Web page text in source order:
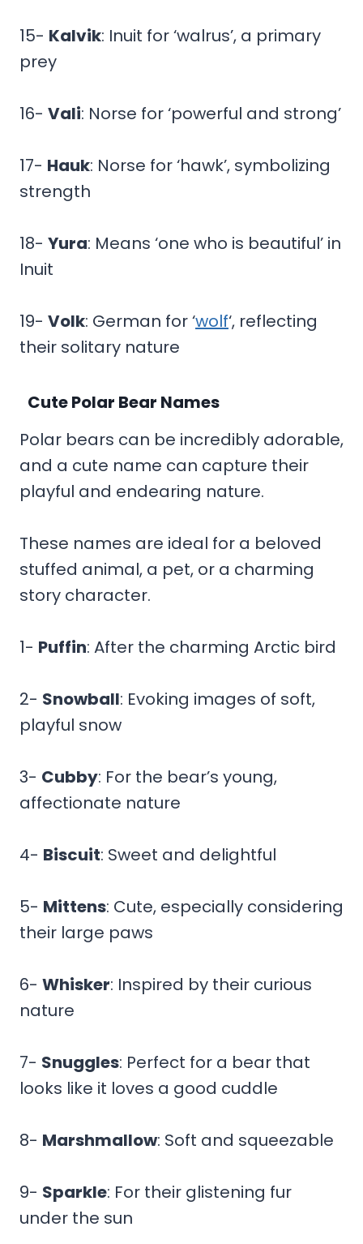
15- Kalvik: Inuit for ‘walrus’, a primary
prey
16- Vali: Norse for ‘powerful and strong’
17- Hauk: Norse for ‘hawk’, symbolizing
strength
18- Yura: Means ‘one who is beautiful’ in
Inuit
19- Volk: German for ‘wolf‘, reflecting
their solitary nature
Cute Polar Bear Names
Polar bears can be incredibly adorable,
and a cute name can capture their
playful and endearing nature.
These names are ideal for a beloved
stuffed animal, a pet, or a charming
story character.
1- Puffin: After the charming Arctic bird
2- Snowball: Evoking images of soft,
playful snow
3- Cubby: For the bear’s young,
affectionate nature
4- Biscuit: Sweet and delightful
5- Mittens: Cute, especially considering
their large paws
6- Whisker: Inspired by their curious
nature
7- Snuggles: Perfect for a bear that
looks like it loves a good cuddle
8- Marshmallow: Soft and squeezable
9- Sparkle: For their glistening fur
under the sun